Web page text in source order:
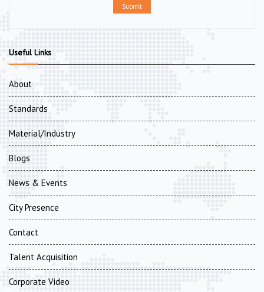
Submit
Useful Links
About
Standards
Material/Industry
Blogs
News & Events
City Presence
Contact
Talent Acquisition
Corporate Video